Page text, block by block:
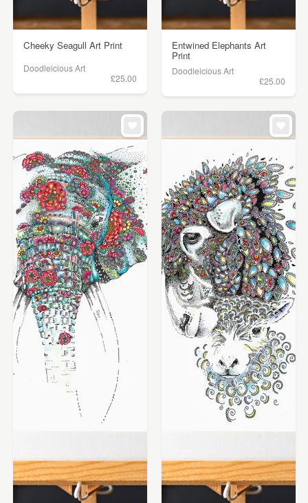
Cheeky Seagull Art Print
Doodleicious Art
£25.00
Entwined Elephants Art
Print
Doodleicious Art
£25.00